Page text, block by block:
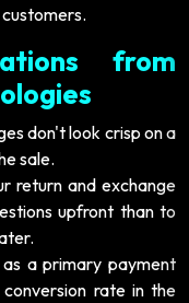
from
don't look crisp on a
sale.
return and exchange
upfront than to
a primary payment
rate in the